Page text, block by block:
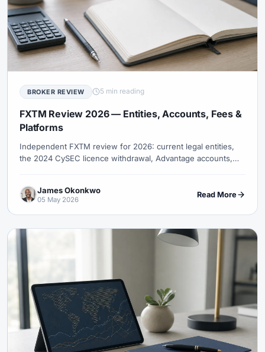
BROKER REVIEW 5 min reading
FXTM Review 2026 — Entities, Accounts, Fees &
Platforms
Independent FXTM review for 2026: current legal entities,
the 2024 CySEC licence withdrawal, Advantage accounts,
James Okonkwo
05 May 2026
Read More